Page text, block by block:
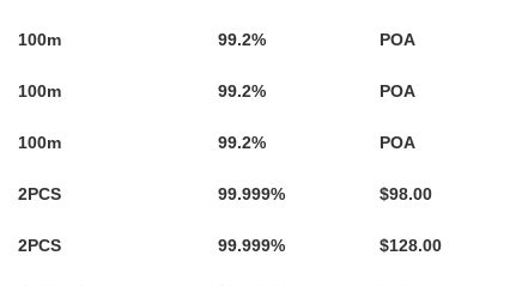
100m 99.2% POA
100m 99.2% POA
100m 99.2% POA
2PCS 99.999% $98.00
2PCS 99.999% $128.00